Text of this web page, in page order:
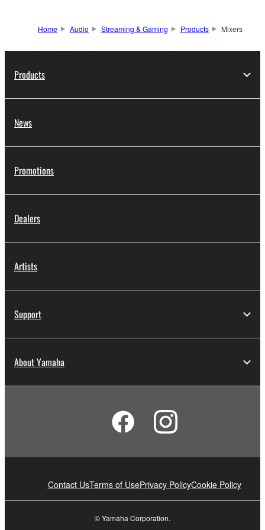
Home Audio Streaming & Gaming Products Mixers
Products
News
Promotions
Dealers
Artists
Support
About Yamaha
Contact UsTerms of UsePrivacy PolicyCookie Policy
© Yamaha Corporation.